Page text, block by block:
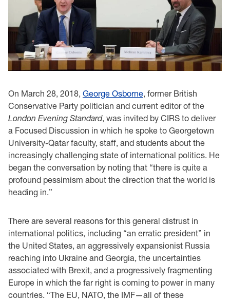
On March 28, 2018, George Osborne, former British
Conservative Party politician and current editor of the
London Evening Standard, was invited by CIRS to deliver
a Focused Discussion in which he spoke to Georgetown
University-Qatar faculty, staff, and students about the
increasingly challenging state of international politics. He
began the conversation by noting that “there is quite a
profound pessimism about the direction that the world is
heading in.”
There are several reasons for this general distrust in
international politics, including “an erratic president” in
the United States, an aggressively expansionist Russia
reaching into Ukraine and Georgia, the uncertainties
associated with Brexit, and a progressively fragmenting
Europe in which the far right is coming to power in many
countries. “The EU, NATO, the IMF—all of these